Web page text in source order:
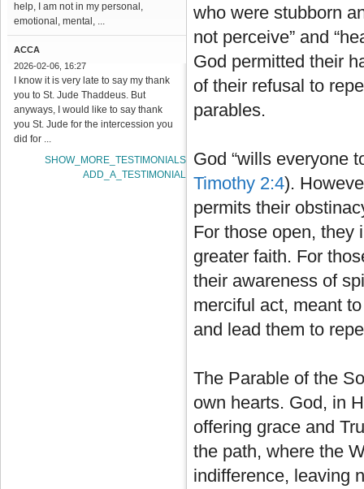
help, I am not in my personal,
emotional, mental, ...
ACCA
2026-02-06, 16:27
I know it is very late to say my thank
you to St. Jude Thaddeus. But
anyways, I would like to say thank
you St. Jude for the intercession you
did for ...
SHOW_MORE_TESTIMONIALS
ADD_A_TESTIMONIAL
who were stubborn
not perceive” and
God permitted their
of their refusal to
parables.
God “wills everyone
Timothy 2:4).
permits their
For those open, they
greater faith. For
their awareness of
merciful act, meant
and lead them to
The Parable of the
own hearts. God, in
offering grace and
the path, where the
indifference, leaving